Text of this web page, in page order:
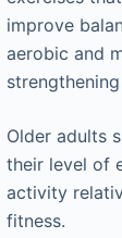
improve
aerobic and
Older adults
their level of
activity
fitness.